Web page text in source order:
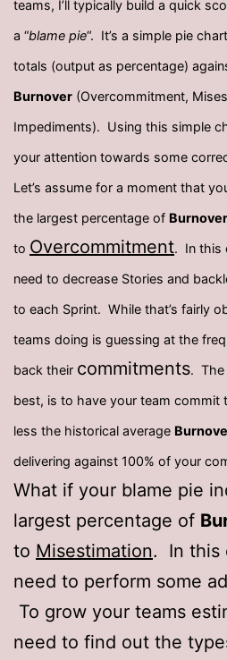
teams, I’ll typically build a quick
a “blame pie“. It’s a simple pie
totals (output as percentage)
Burnover (Overcommitment,
Impediments). Using this simple
your attention towards some
Let’s assume for a moment that
the largest percentage of Burnover
to Overcommitment. In this
need to decrease Stories and
to each Sprint. While that’s fairly
teams doing is guessing at the
back their commitments. The
best, is to have your team commit
less the historical average
delivering against 100% of your
What if your blame pie
largest percentage of
to Misestimation. In this
need to perform some
To grow your teams
need to find out the